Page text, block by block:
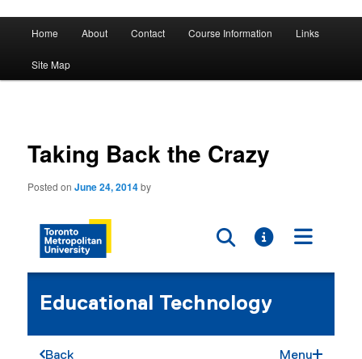
DST 500
Skip
to
Skip
to
Home About Contact Course Information Links
Site Map
Taking Back the Crazy
Posted onJune 24, 2014by